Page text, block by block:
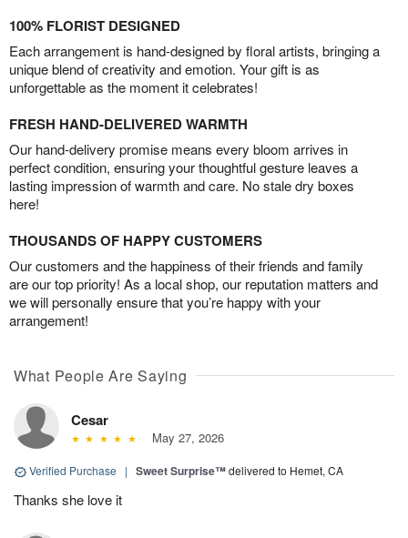
100% FLORIST DESIGNED
Each arrangement is hand-designed by floral artists, bringing a
unique blend of creativity and emotion. Your gift is as
unforgettable as the moment it celebrates!
FRESH HAND-DELIVERED WARMTH
Our hand-delivery promise means every bloom arrives in
perfect condition, ensuring your thoughtful gesture leaves a
lasting impression of warmth and care. No stale dry boxes
here!
THOUSANDS OF HAPPY CUSTOMERS
Our customers and the happiness of their friends and family
are our top priority! As a local shop, our reputation matters and
we will personally ensure that you’re happy with your
arrangement!
What People Are Saying
Cesar
May 27, 2026
Verified Purchase | Sweet Surprise™delivered to Hemet, CA
Thanks she love it